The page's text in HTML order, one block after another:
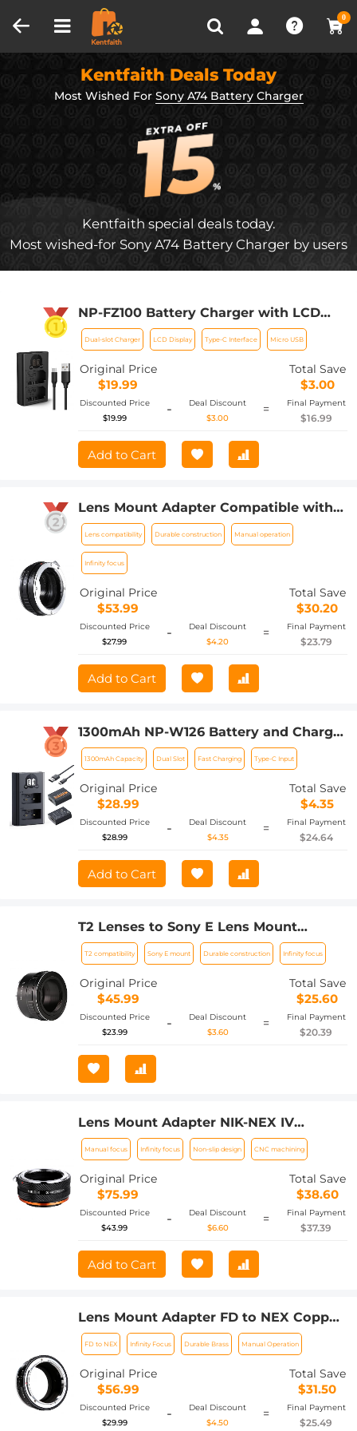
0
Recently Viewed
Kentfaith Deals Today
Most Wished For Sony A74 Battery Charger
Kentfaith special deals today.
Most wished-for Sony A74 Battery Charger by users
NP-FZ100 Battery Charger with LCD
Screen for Sony Alpha ZV-E1, FX3, FX30,
Alpha A7 iii, A7R III (A7R3), A7R IV, A9,
A6600, Alpha A9 II Camera Batteries,
Micro USB and Type-C Charger
Dual-slot Charger LCD Display Type-C Interface Micro USB
Original Price
$19.99
Total Save
$3.00
Discounted Price
$19.99
-
Deal Discount
$3.00
= Final Payment
$16.99
Add to Cart
Lens Mount Adapter Compatible with
Sony Alpha Minolta AF A-Type Lens to
NEX E-Mount Mirrorless Camera Body
Lens compatibility Durable construction Manual operation
Infinity focus
Original Price
$53.99
Total Save
$30.20
Discounted Price
$27.99
-
Deal Discount
$4.20
= Final Payment
$23.79
Add to Cart
1300mAh NP-W126 Battery and Charger
for Fujifilm X100VI, X100V, XS10, XT30,
XT30 II, XT20, XE4, A5, Dual-Slot Fast
Charger, Type-C and Micro-USB Input, 2
Pack Battery
1300mAh Capacity Dual Slot Fast Charging Type-C Input
Original Price
$28.99
Total Save
$4.35
Discounted Price
$28.99
-
Deal Discount
$4.35
= Final Payment
$24.64
Add to Cart
T2 Lenses to Sony E Lens Mount
Adapter K&F Concept M28101 Lens
Adapter
T2 compatibility Sony E mount Durable construction Infinity focus
Original Price
$45.99
Total Save
$25.60
Discounted Price
$23.99
-
Deal Discount
$3.60
= Final Payment
$20.39
Lens Mount Adapter NIK-NEX IV
Manual Focus Compatible with Nikon F
Lens and Sony E Mount Camera Body
Manual focus Infinity focus Non-slip design CNC machining
Original Price
$75.99
Total Save
$38.60
Discounted Price
$43.99
-
Deal Discount
$6.60
= Final Payment
$37.39
Add to Cart
Lens Mount Adapter FD to NEX Copper
Adapter Compatible with Canon FD FL
Lens to NEX E-Mount Camera
FD to NEX Infinity Focus Durable Brass Manual Operation
Original Price
$56.99
Total Save
$31.50
Discounted Price
$29.99
-
Deal Discount
$4.50
= Final Payment
$25.49